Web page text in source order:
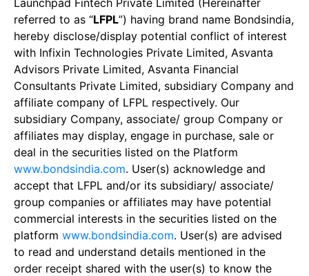
Launchpad Fintech Private Limited (Hereinafter
referred to as “LFPL”) having brand name Bondsindia,
hereby disclose/display potential conflict of interest
with Infixin Technologies Private Limited, Asvanta
Advisors Private Limited, Asvanta Financial
Consultants Private Limited, subsidiary Company and
affiliate company of LFPL respectively. Our
subsidiary Company, associate/ group Company or
affiliates may display, engage in purchase, sale or
deal in the securities listed on the Platform
www.bondsindia.com. User(s) acknowledge and
accept that LFPL and/or its subsidiary/ associate/
group companies or affiliates may have potential
commercial interests in the securities listed on the
platform www.bondsindia.com. User(s) are advised
to read and understand details mentioned in the
order receipt shared with the user(s) to know the